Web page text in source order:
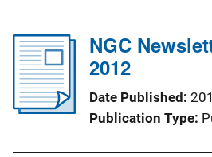
NGC
2012
Date Published
Publication Type